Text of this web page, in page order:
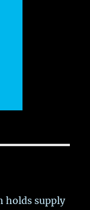
holds supply